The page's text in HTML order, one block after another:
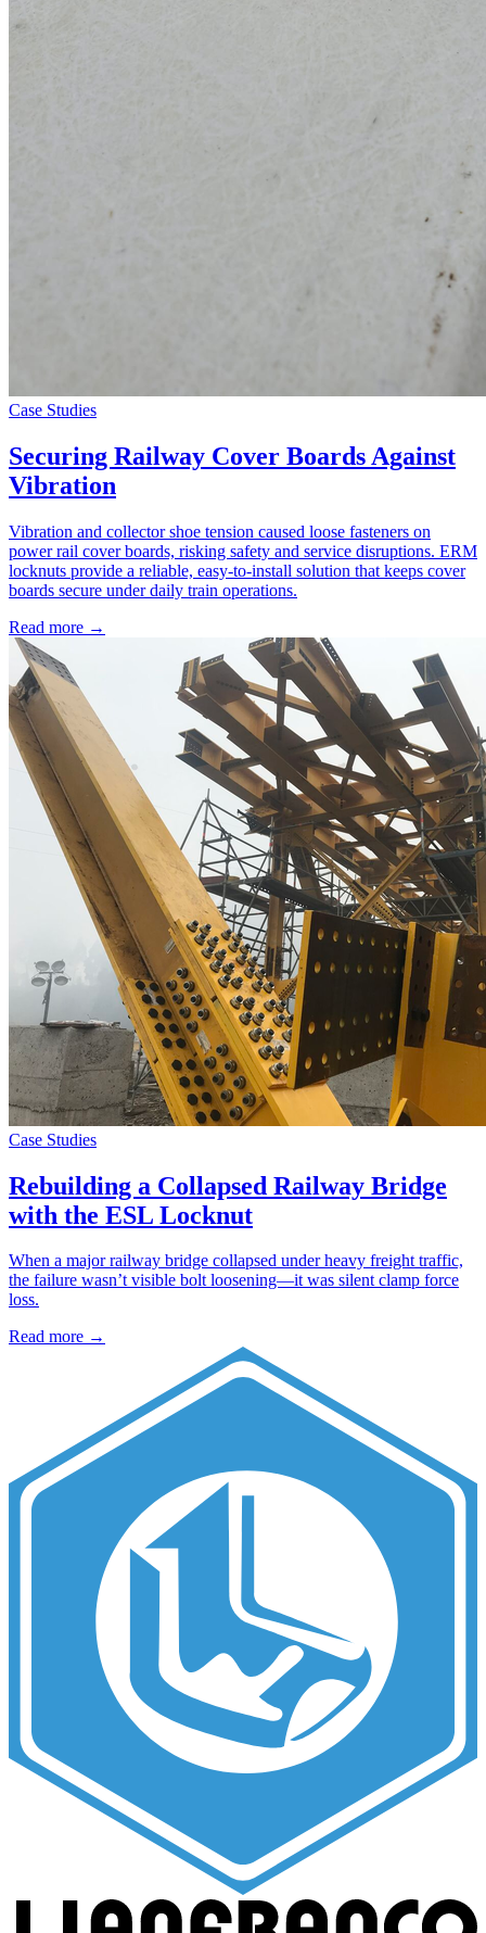
Case Studies
Securing Railway Cover Boards Against
Vibration
Vibration and collector shoe tension caused loose fasteners on
power rail cover boards, risking safety and service disruptions. ERM
locknuts provide a reliable, easy-to-install solution that keeps cover
boards secure under daily train operations.
Read more →
Case Studies
Rebuilding a Collapsed Railway Bridge
with the ESL Locknut
When a major railway bridge collapsed under heavy freight traffic,
the failure wasn’t visible bolt loosening—it was silent clamp force
loss.
Read more →